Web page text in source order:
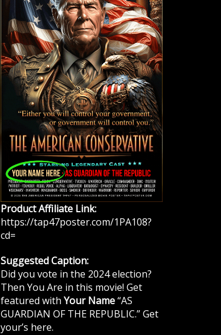
Product Affiliate Link:
https://tap47poster.com/1PA108?
cd=
Suggested Caption:
Did you vote in the 2024 election?
Then You Are in this movie! Get
featured withYour Name“AS
GUARDIAN OF THE REPUBLIC.” Get
your’s here.